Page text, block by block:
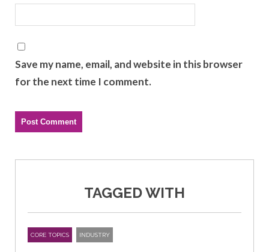
Save my name, email, and website in this browser
for the next time I comment.
TAGGED WITH
CORE TOPICS INDUSTRY